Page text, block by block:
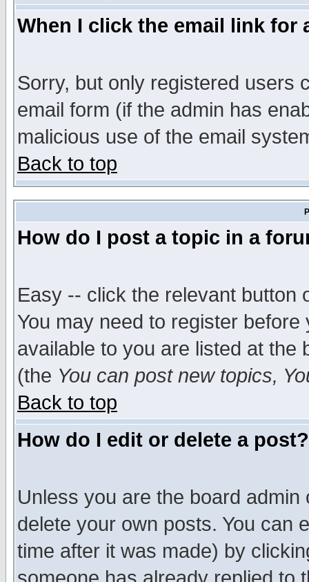
When I click the email link for
Sorry, but only registered users
email form (if the admin has
malicious use of the email
Back to top
How do I post a topic in a
Easy -- click the relevant button
You may need to register
available to you are listed at the
(the You can post new topics,
Back to top
How do I edit or delete a post?
Unless you are the board
delete your own posts. You can
time after it was made) by